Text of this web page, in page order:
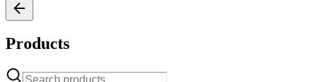
Products